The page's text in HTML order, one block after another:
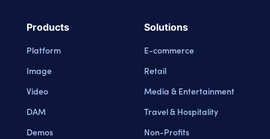
Products
Platform
Image
Video
DAM
Demos
Solutions
E-commerce
Retail
Media & Entertainment
Travel & Hospitality
Non-Profits